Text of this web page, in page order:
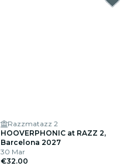
Razzmatazz 2
HOOVERPHONIC at RAZZ 2,
Barcelona 2027
30 Mar
€32.00